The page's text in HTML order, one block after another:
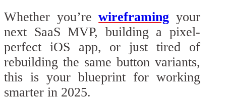
Whether you’rewireframing your
next SaaS MVP, building a pixel-
perfect iOS app, or just tired of
rebuilding the same button variants,
this is your blueprint for working
smarter in 2025.